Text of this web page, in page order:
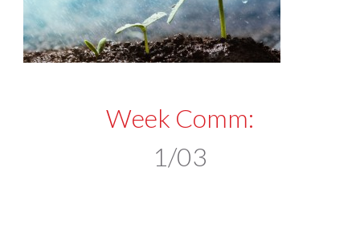
Week Comm:
1/03